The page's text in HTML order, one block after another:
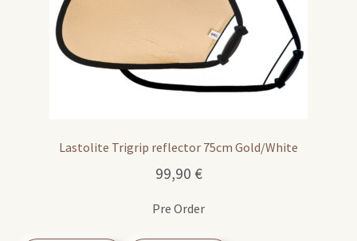
Lastolite Trigrip reflector 75cm Gold/White
99,90 €
Pre Order